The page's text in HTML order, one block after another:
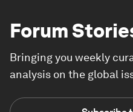
Forum
Bringing you weekly
analysis on the global